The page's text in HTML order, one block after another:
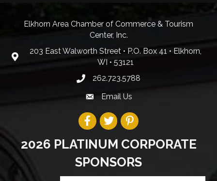
Elkhorn Area Chamber of Commerce & Tourism
Center, Inc.
203 East Walworth Street • P.O. Box 41 • Elkhorn,
WI • 53121
262.723.5788
Email Us
2026 PLATINUM CORPORATE
SPONSORS